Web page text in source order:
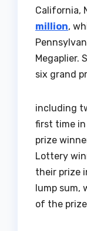
California,
million,
Megaplier.
six grand
including
first time
prize
Lottery
their prize
lump sum,
of the